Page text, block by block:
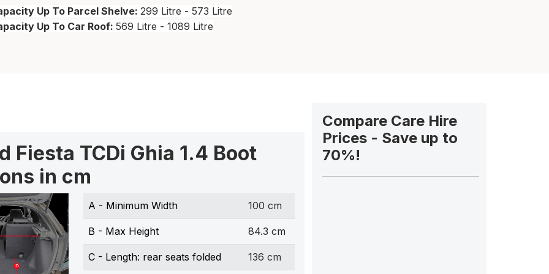
Up To Parcel Shelve: 299 Litre - 573 Litre
Up To Car Roof: 569 Litre - 1089 Litre
Fiesta TCDi Ghia 1.4 Boot
in cm
A - Minimum Width 100 cm
B - Max Height 84.3 cm
C - Length: rear seats folded 136 cm
Compare Care Hire
Prices - Save up to
70%!